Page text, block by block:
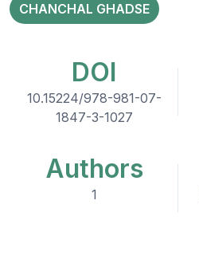
CHANCHAL GHADSE
DOI
10.15224/978-981-07-
1847-3-1027
Authors
1